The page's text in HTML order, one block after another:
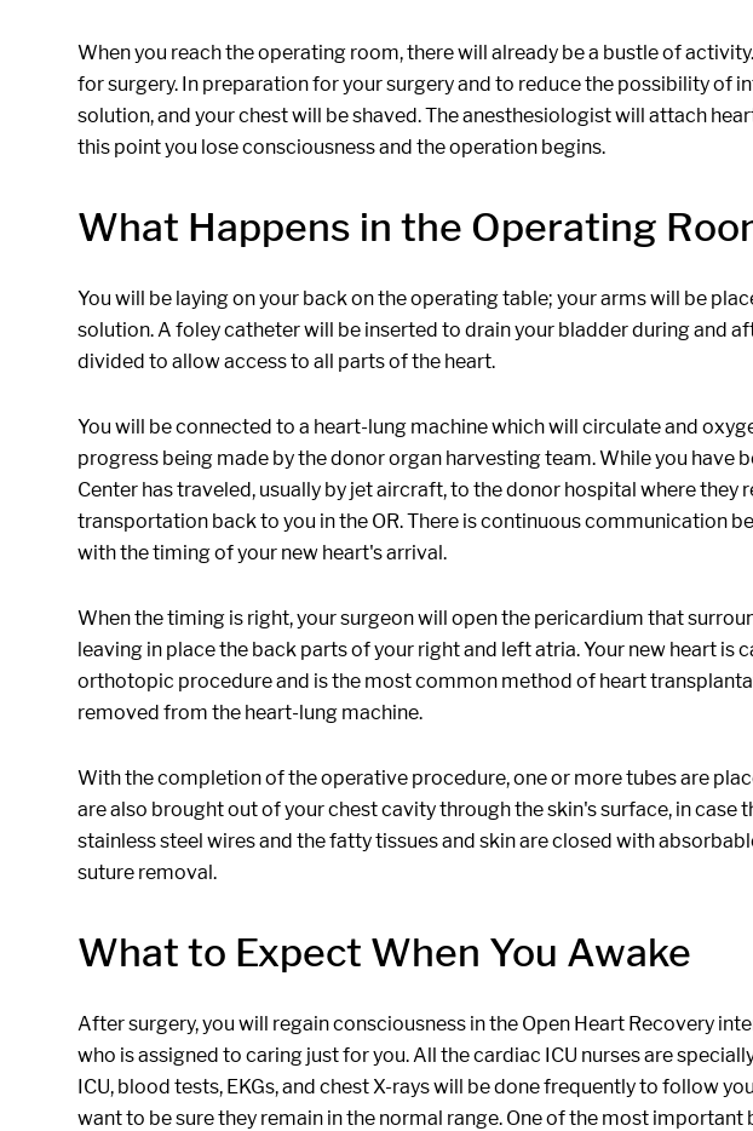
When you reach the operating room, there will already be a bustle of
for surgery. In preparation for your surgery and to reduce the possibility of
solution, and your chest will be shaved. The anesthesiologist will attach
this point you lose consciousness and the operation begins.
What Happens in the Operating
You will be laying on your back on the operating table; your arms will be
solution. A foley catheter will be inserted to drain your bladder during and
divided to allow access to all parts of the heart.
You will be connected to a heart-lung machine which will circulate and
progress being made by the donor organ harvesting team. While you
Center has traveled, usually by jet aircraft, to the donor hospital where
transportation back to you in the OR. There is continuous communication
with the timing of your new heart's arrival.
When the timing is right, your surgeon will open the pericardium that
leaving in place the back parts of your right and left atria. Your new heart
orthotopic procedure and is the most common method of heart
removed from the heart-lung machine.
With the completion of the operative procedure, one or more tubes are
are also brought out of your chest cavity through the skin's surface, in
stainless steel wires and the fatty tissues and skin are closed with
suture removal.
What to Expect When You Awake
After surgery, you will regain consciousness in the Open Heart Recovery
who is assigned to caring just for you. All the cardiac ICU nurses are
ICU, blood tests, EKGs, and chest X-rays will be done frequently to follow
want to be sure they remain in the normal range. One of the most